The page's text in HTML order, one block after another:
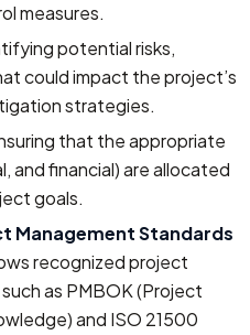
measures.
potential risks,
could impact the project’s
strategies.
that the appropriate
and financial) are allocated
goals.
Management Standards
recognized project
as PMBOK (Project
and ISO 21500